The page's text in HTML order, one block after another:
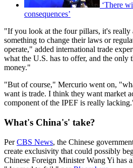
‘There
consequences’
"If you look at the four pillars, it's really
something to change their laws or
operate," added international trade
what the U.S. has to offer, and the only
money."
"But of course," Mercurio went on,
want is trade. I think they want market
component of the IPEF is really
What's China's' take?
PerCBS News, the Chinese
create exclusivity that could possibly
Chinese Foreign Minister Wang Yi has